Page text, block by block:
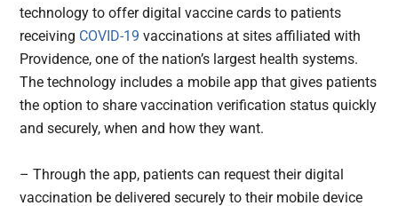
technology to offer digital vaccine cards to patients
receiving COVID-19 vaccinations at sites affiliated with
Providence, one of the nation’s largest health systems.
The technology includes a mobile app that gives patients
the option to share vaccination verification status quickly
and securely, when and how they want.
– Through the app, patients can request their digital
vaccination be delivered securely to their mobile device